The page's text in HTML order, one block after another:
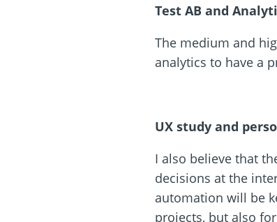
Test AB and
The medium and
analytics to have a
UX study and
I also believe that
decisions at the
automation will be
projects, but also